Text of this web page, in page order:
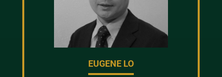
EUGENE LO